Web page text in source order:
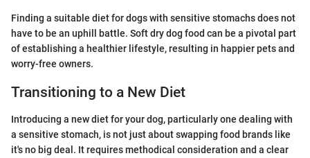
Finding a suitable diet for dogs with sensitive stomachs does not
have to be an uphill battle. Soft dry dog food can be a pivotal part
of establishing a healthier lifestyle, resulting in happier pets and
worry-free owners.
Transitioning to a New Diet
Introducing a new diet for your dog, particularly one dealing with
a sensitive stomach, is not just about swapping food brands like
it's no big deal. It requires methodical consideration and a clear